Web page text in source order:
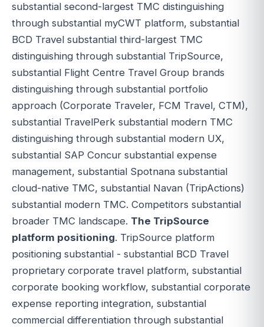
substantial second-largest TMC distinguishing
through substantial myCWT platform, substantial
BCD Travel substantial third-largest TMC
distinguishing through substantial TripSource,
substantial Flight Centre Travel Group brands
distinguishing through substantial portfolio
approach (Corporate Traveler, FCM Travel, CTM),
substantial TravelPerk substantial modern TMC
distinguishing through substantial modern UX,
substantial SAP Concur substantial expense
management, substantial Spotnana substantial
cloud-native TMC, substantial Navan (TripActions)
substantial modern TMC. Competitors substantial
broader TMC landscape. The TripSource
platform positioning. TripSource platform
positioning substantial - substantial BCD Travel
proprietary corporate travel platform, substantial
corporate booking workflow, substantial corporate
expense reporting integration, substantial
commercial differentiation through substantial